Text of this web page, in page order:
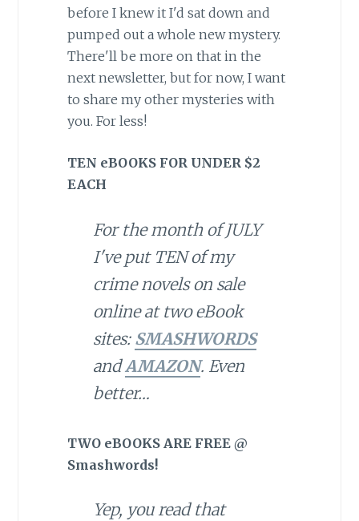
before I knew it I'd sat down and
pumped out a whole new mystery.
There'll be more on that in the
next newsletter, but for now, I want
to share my other mysteries with
you. For less!
TEN eBOOKS FOR UNDER $2
EACH
For the month of JULY
I've put TEN of my
crime novels on sale
online at two eBook
sites: SMASHWORDS
andAMAZON. Even
better…
TWO eBOOKS ARE FREE @
Smashwords!
Yep, you read that